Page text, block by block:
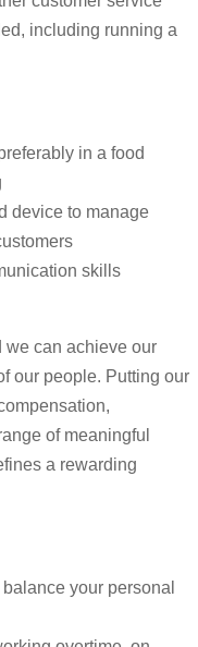
including running a
in a food
device to manage
skills
we can achieve our
our people. Putting our
of meaningful
a rewarding
your personal